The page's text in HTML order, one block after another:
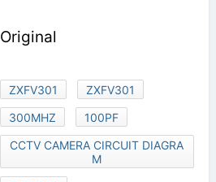
Original
ZXFV301
ZXFV301
300MHZ
100PF
CCTV CAMERA CIRCUIT DIAGRA
M